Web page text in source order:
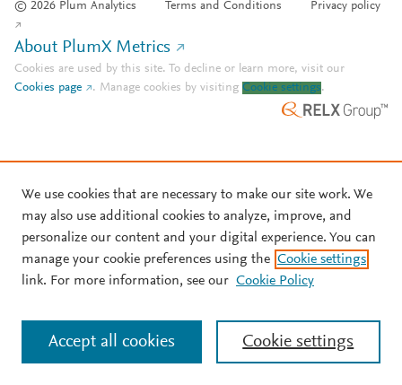
© 2026 Plum Analytics Terms and Conditions Privacy policy
About PlumX Metrics
Cookies are used by this site. To decline or learn more, visit our
Cookies page
. Manage cookies by visiting Cookie settings.
We use cookies that are necessary to make our site work. We
may also use additional cookies to analyze, improve, and
personalize our content and your digital experience. You can
manage your cookie preferences using the Cookie settings
link. For more information, see our Cookie Policy
Cookie settings
Accept all cookies